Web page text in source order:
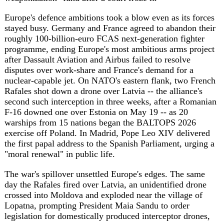
The war's spillover unsettled Europe's edges. The same
day the Rafales fired over Latvia, an unidentified drone
crossed into Moldova and exploded near the village of
Lopatna, prompting President Maia Sandu to order
legislation for domestically produced interceptor drones,
while Baltic governments warned that Russian electronic
jamming keeps pushing strike drones into NATO airspace.
Friction surfaced within the EU's own ranks too: Cyprus,
which holds the bloc's rotating presidency, accused
Turkish F-16s and air-traffic controllers of harassing the
aircraft carrying the defence ministers of Greece, the
Netherlands and France to a meeting on the island -- an
account Ankara flatly denied.
Asia-Pacific absorbed a disaster of a different kind. A
magnitude-7.8 earthquake struck off the southern
Philippines, killing at least 32 people, injuring more than
200 and sending a three-foot tsunami onto nearby coasts.
hosts the G7 in Evian on June 15-17, with countering
Russia and China, US tariffs and critical minerals on the
agenda, while the Philippines, even as it counts its
earthquake dead, prepares to chair this year's ASEAN
summits, which Manila has framed around regional peace,